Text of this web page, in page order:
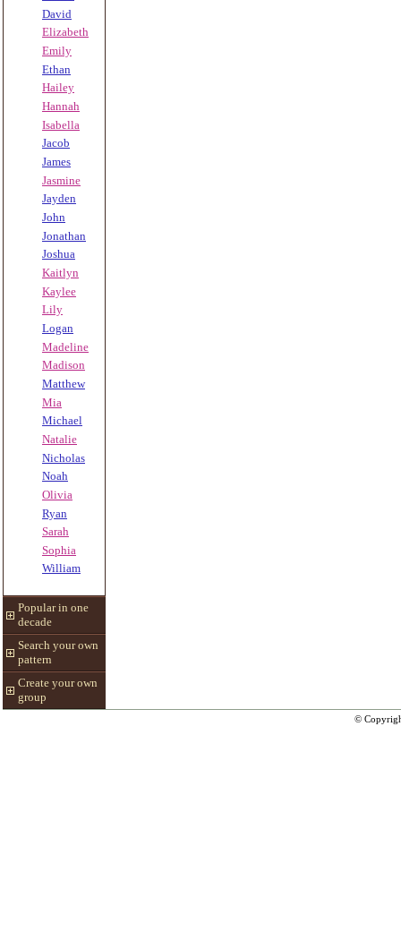
David
Elizabeth
Emily
Ethan
Hailey
Hannah
Isabella
Jacob
James
Jasmine
Jayden
John
Jonathan
Joshua
Kaitlyn
Kaylee
Lily
Logan
Madeline
Madison
Matthew
Mia
Michael
Natalie
Nicholas
Noah
Olivia
Ryan
Sarah
Sophia
William
Popular in one
decade
Search your own
pattern
Create your own
group
©